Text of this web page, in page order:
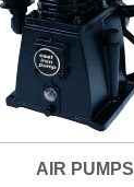
AIR PUMPS